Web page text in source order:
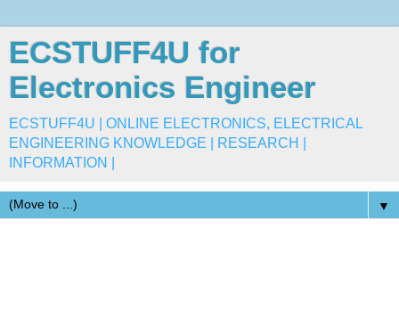
ECSTUFF4U for
Electronics Engineer
ECSTUFF4U | ONLINE ELECTRONICS, ELECTRICAL
ENGINEERING KNOWLEDGE | RESEARCH |
INFORMATION |
▼